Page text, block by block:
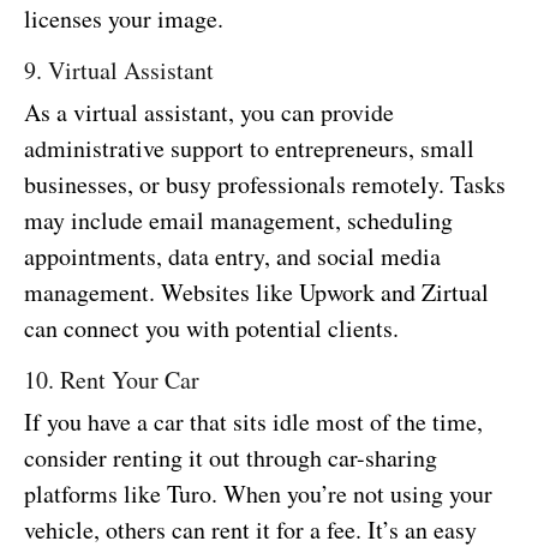
licenses your image.
9. Virtual Assistant
As a virtual assistant, you can provide
administrative support to entrepreneurs, small
businesses, or busy professionals remotely. Tasks
may include email management, scheduling
appointments, data entry, and social media
management. Websites like Upwork and Zirtual
can connect you with potential clients.
10. Rent Your Car
If you have a car that sits idle most of the time,
consider renting it out through car-sharing
platforms like Turo. When you’re not using your
vehicle, others can rent it for a fee. It’s an easy